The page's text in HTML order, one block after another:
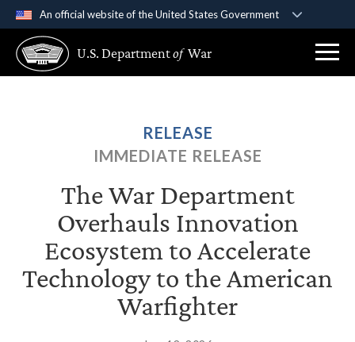
An official website of the United States Government
A .govwebsite belongs to an official government
organization in the United States.
Secure .gov websites use HTTPS
connected to the .gov website. Share sensitive
information only on official, secure websites.
U.S. Departmentof War
RELEASE
IMMEDIATE RELEASE
The War Department
Overhauls Innovation
Ecosystem to Accelerate
Technology to the American
Warfighter